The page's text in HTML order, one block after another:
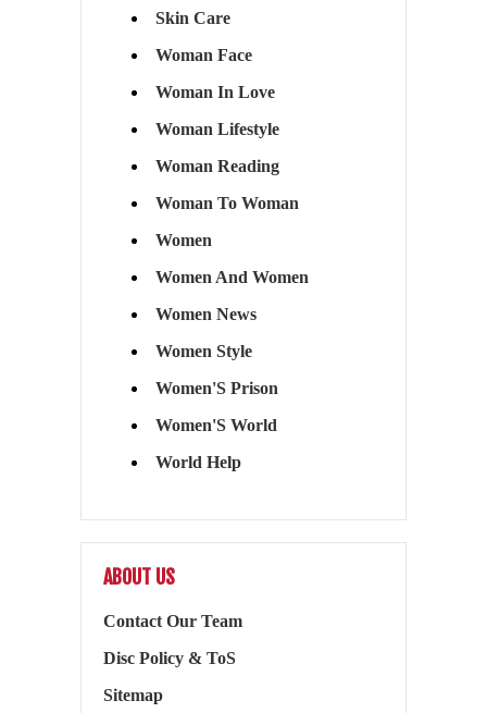
Skin Care
Woman Face
Woman In Love
Woman Lifestyle
Woman Reading
Woman To Woman
Women
Women And Women
Women News
Women Style
Women'S Prison
Women'S World
World Help
ABOUT US
Contact Our Team
Disc Policy & ToS
Sitemap